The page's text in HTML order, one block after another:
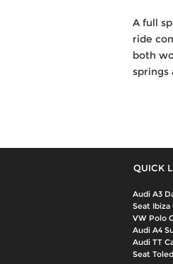
A full
ride
both
springs
QUICK
Audi A3
Seat Ibiza
VW Polo
Audi A4
Audi TT
Seat